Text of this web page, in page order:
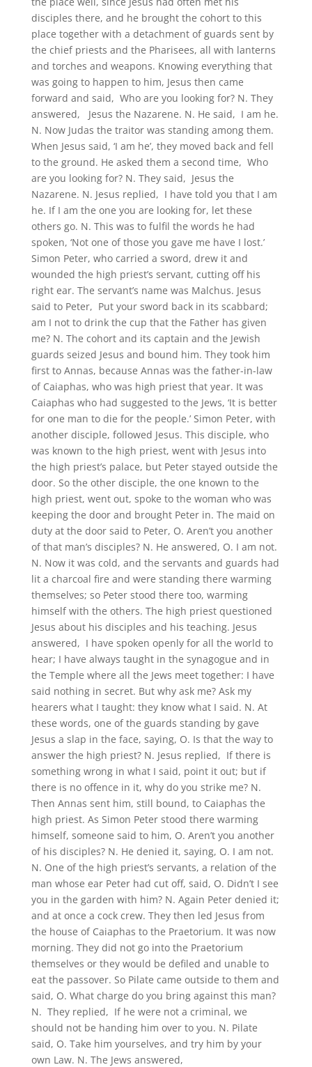
disciples there, and he brought the cohort to this
place together with a detachment of guards sent by
the chief priests and the Pharisees, all with lanterns
and torches and weapons. Knowing everything that
was going to happen to him, Jesus then came
forward and said, Who are you looking for? N. They
answered, Jesus the Nazarene. N. He said, I am he.
N. Now Judas the traitor was standing among them.
When Jesus said, ‘I am he’, they moved back and fell
to the ground. He asked them a second time, Who
are you looking for? N. They said, Jesus the
Nazarene. N. Jesus replied, I have told you that I am
he. If I am the one you are looking for, let these
others go. N. This was to fulfil the words he had
spoken, ‘Not one of those you gave me have I lost.’
Simon Peter, who carried a sword, drew it and
wounded the high priest’s servant, cutting off his
right ear. The servant’s name was Malchus. Jesus
said to Peter, Put your sword back in its scabbard;
am I not to drink the cup that the Father has given
me? N. The cohort and its captain and the Jewish
guards seized Jesus and bound him. They took him
first to Annas, because Annas was the father-in-law
of Caiaphas, who was high priest that year. It was
Caiaphas who had suggested to the Jews, ‘It is better
for one man to die for the people.’ Simon Peter, with
another disciple, followed Jesus. This disciple, who
was known to the high priest, went with Jesus into
the high priest’s palace, but Peter stayed outside the
door. So the other disciple, the one known to the
high priest, went out, spoke to the woman who was
keeping the door and brought Peter in. The maid on
duty at the door said to Peter, O. Aren’t you another
of that man’s disciples? N. He answered, O. I am not.
N. Now it was cold, and the servants and guards had
lit a charcoal fire and were standing there warming
themselves; so Peter stood there too, warming
himself with the others. The high priest questioned
Jesus about his disciples and his teaching. Jesus
answered, I have spoken openly for all the world to
hear; I have always taught in the synagogue and in
the Temple where all the Jews meet together: I have
said nothing in secret. But why ask me? Ask my
hearers what I taught: they know what I said. N. At
these words, one of the guards standing by gave
Jesus a slap in the face, saying, O. Is that the way to
answer the high priest? N. Jesus replied, If there is
something wrong in what I said, point it out; but if
there is no offence in it, why do you strike me? N.
Then Annas sent him, still bound, to Caiaphas the
high priest. As Simon Peter stood there warming
himself, someone said to him, O. Aren’t you another
of his disciples? N. He denied it, saying, O. I am not.
N. One of the high priest’s servants, a relation of the
man whose ear Peter had cut off, said, O. Didn’t I see
you in the garden with him? N. Again Peter denied it;
and at once a cock crew. They then led Jesus from
the house of Caiaphas to the Praetorium. It was now
morning. They did not go into the Praetorium
themselves or they would be defiled and unable to
eat the passover. So Pilate came outside to them and
said, O. What charge do you bring against this man?
N. They replied, If he were not a criminal, we
should not be handing him over to you. N. Pilate
said, O. Take him yourselves, and try him by your
own Law. N. The Jews answered,